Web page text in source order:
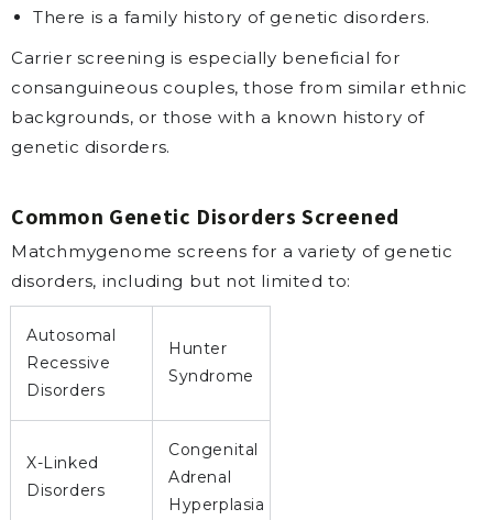
There is a family history of genetic disorders.
Carrier screening is especially beneficial for
consanguineous couples, those from similar ethnic
backgrounds, or those with a known history of
genetic disorders.
Common Genetic Disorders Screened
Matchmygenome screens for a variety of genetic
disorders, including but not limited to:
Autosomal
Recessive
Disorders
Hunter
Syndrome
X-Linked
Disorders
Congenital
Adrenal
Hyperplasia